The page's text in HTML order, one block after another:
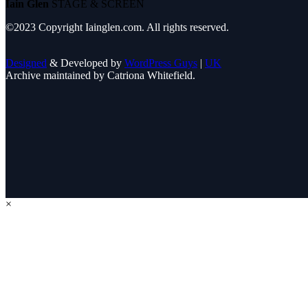
Iain Glen STAGE & SCREEN
©2023 Copyright Iainglen.com. All rights reserved.
Designed & Developed by WordPress Guys | UK
Archive maintained by Catriona Whitefield.
×